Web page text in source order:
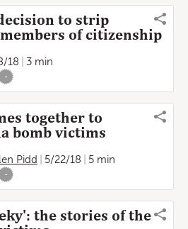
to strip
of citizenship
18
3 min
-
together to
bomb victims
Pidd 5/22/18
5 min
-
the stories of the